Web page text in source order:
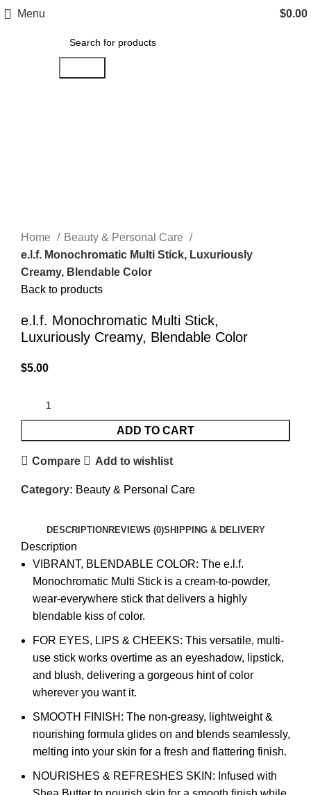
Menu $0.00
Home
Beauty & Personal Care
e.l.f. Monochromatic Multi Stick, Luxuriously
Creamy, Blendable Color
Back to products
e.l.f. Monochromatic Multi Stick,
Luxuriously Creamy, Blendable Color
$5.00
ADD TO CART
Compare Add to wishlist
Category: Beauty & Personal Care
DESCRIPTION REVIEWS (0)SHIPPING & DELIVERY
Description
VIBRANT, BLENDABLE COLOR: The e.l.f.
Monochromatic Multi Stick is a cream-to-powder,
wear-everywhere stick that delivers a highly
blendable kiss of color.
FOR EYES, LIPS & CHEEKS: This versatile, multi-
use stick works overtime as an eyeshadow, lipstick,
and blush, delivering a gorgeous hint of color
wherever you want it.
SMOOTH FINISH: The non-greasy, lightweight &
nourishing formula glides on and blends seamlessly,
melting into your skin for a fresh and flattering finish.
NOURISHES & REFRESHES SKIN: Infused with